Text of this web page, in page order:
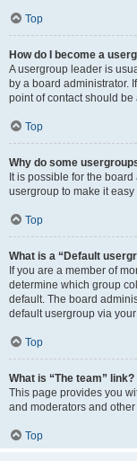
Top
How do I become a
A usergroup leader is
by a board administrator.
point of contact should
Top
Why do some
It is possible for the
usergroup to make it
Top
What is a “Default
If you are a member of
determine which group
default. The board
default usergroup via
Top
What is “The team” link?
This page provides you
and moderators and
Top